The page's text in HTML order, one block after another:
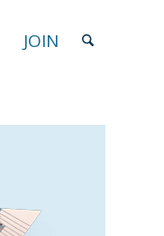
JOIN